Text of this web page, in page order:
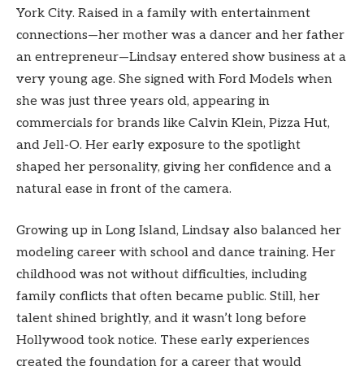
York City. Raised in a family with entertainment
connections—her mother was a dancer and her father
an entrepreneur—Lindsay entered show business at a
very young age. She signed with Ford Models when
she was just three years old, appearing in
commercials for brands like Calvin Klein, Pizza Hut,
and Jell-O. Her early exposure to the spotlight
shaped her personality, giving her confidence and a
natural ease in front of the camera.
Growing up in Long Island, Lindsay also balanced her
modeling career with school and dance training. Her
childhood was not without difficulties, including
family conflicts that often became public. Still, her
talent shined brightly, and it wasn’t long before
Hollywood took notice. These early experiences
created the foundation for a career that would